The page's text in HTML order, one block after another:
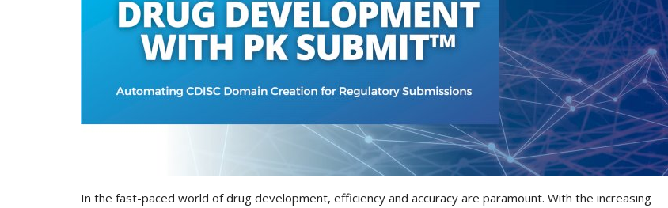
In the fast-paced world of drug development, efficiency and accuracy are paramount. With the increasing